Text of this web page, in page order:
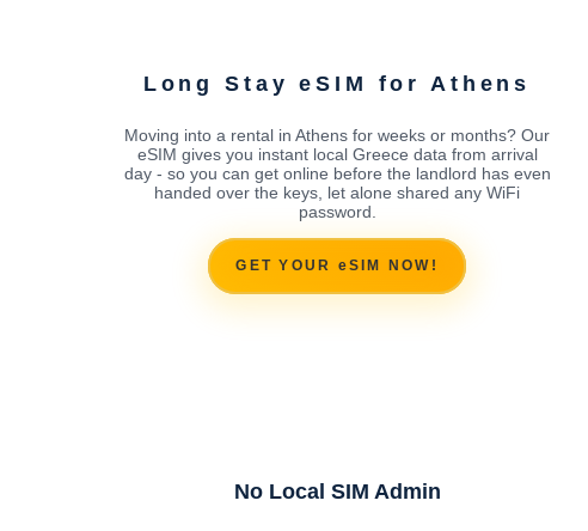
Long Stay eSIM for Athens
Moving into a rental in Athens for weeks or months? Our
eSIM gives you instant local Greece data from arrival
day - so you can get online before the landlord has even
handed over the keys, let alone shared any WiFi
password.
GET YOUR eSIM NOW!
No Local SIM Admin